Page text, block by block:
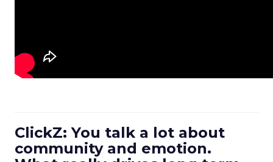
ClickZ: You talk a lot about
community and emotion.